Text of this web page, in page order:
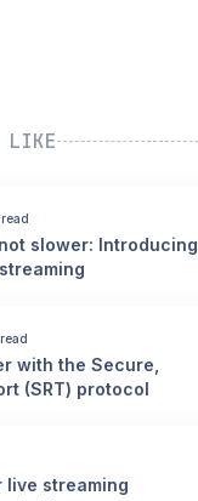
LIKE
slower: Introducing
with the Secure,
(SRT) protocol
live streaming